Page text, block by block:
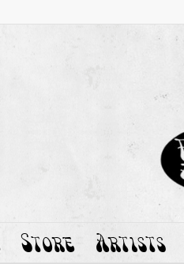
Store Artists